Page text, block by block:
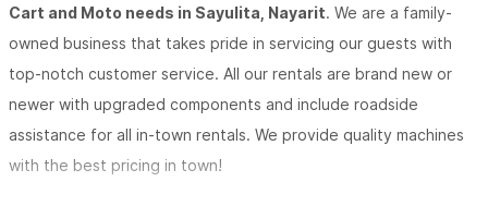
Cart and Moto needs in Sayulita, Nayarit. We are a family-
owned business that takes pride in servicing our guests with
top-notch customer service. All our rentals are brand new or
newer with upgraded components and include roadside
assistance for all in-town rentals. We provide quality machines
with the best pricing in town!